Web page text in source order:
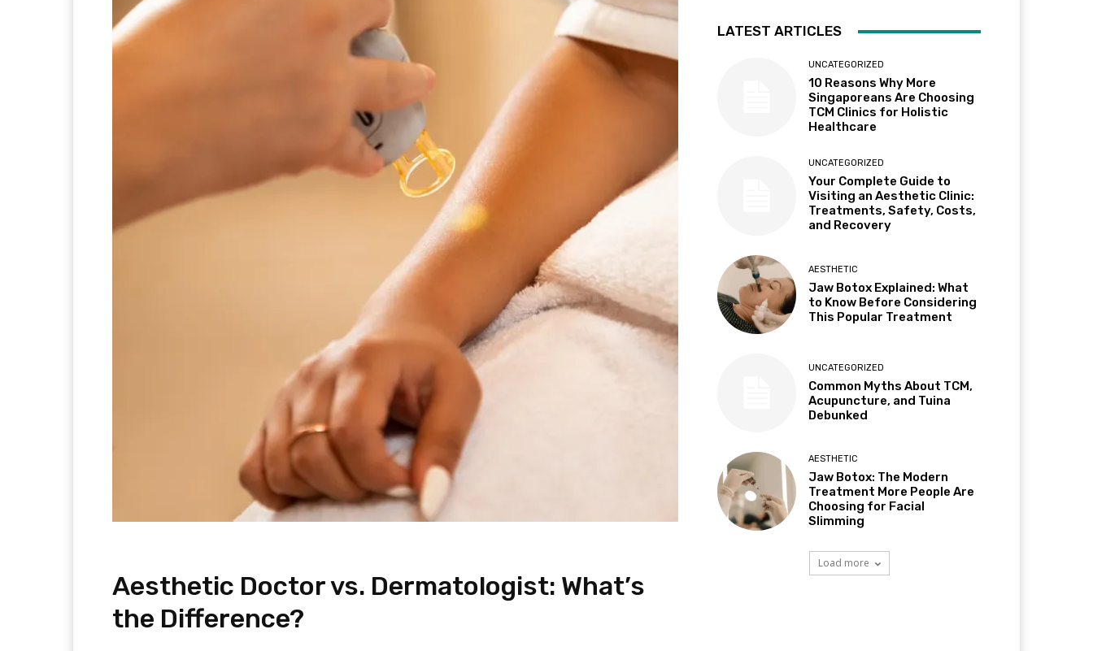
Aesthetic Doctor vs. Dermatologist: What’s
the Difference?
LATEST ARTICLES
UNCATEGORIZED
10 Reasons Why More
Singaporeans Are Choosing
TCM Clinics for Holistic
Healthcare
UNCATEGORIZED
Your Complete Guide to
Visiting an Aesthetic Clinic:
Treatments, Safety, Costs,
and Recovery
AESTHETIC
Jaw Botox Explained: What
to Know Before Considering
This Popular Treatment
UNCATEGORIZED
Common Myths About TCM,
Acupuncture, and Tuina
Debunked
AESTHETIC
Jaw Botox: The Modern
Treatment More People Are
Choosing for Facial
Slimming
Load more